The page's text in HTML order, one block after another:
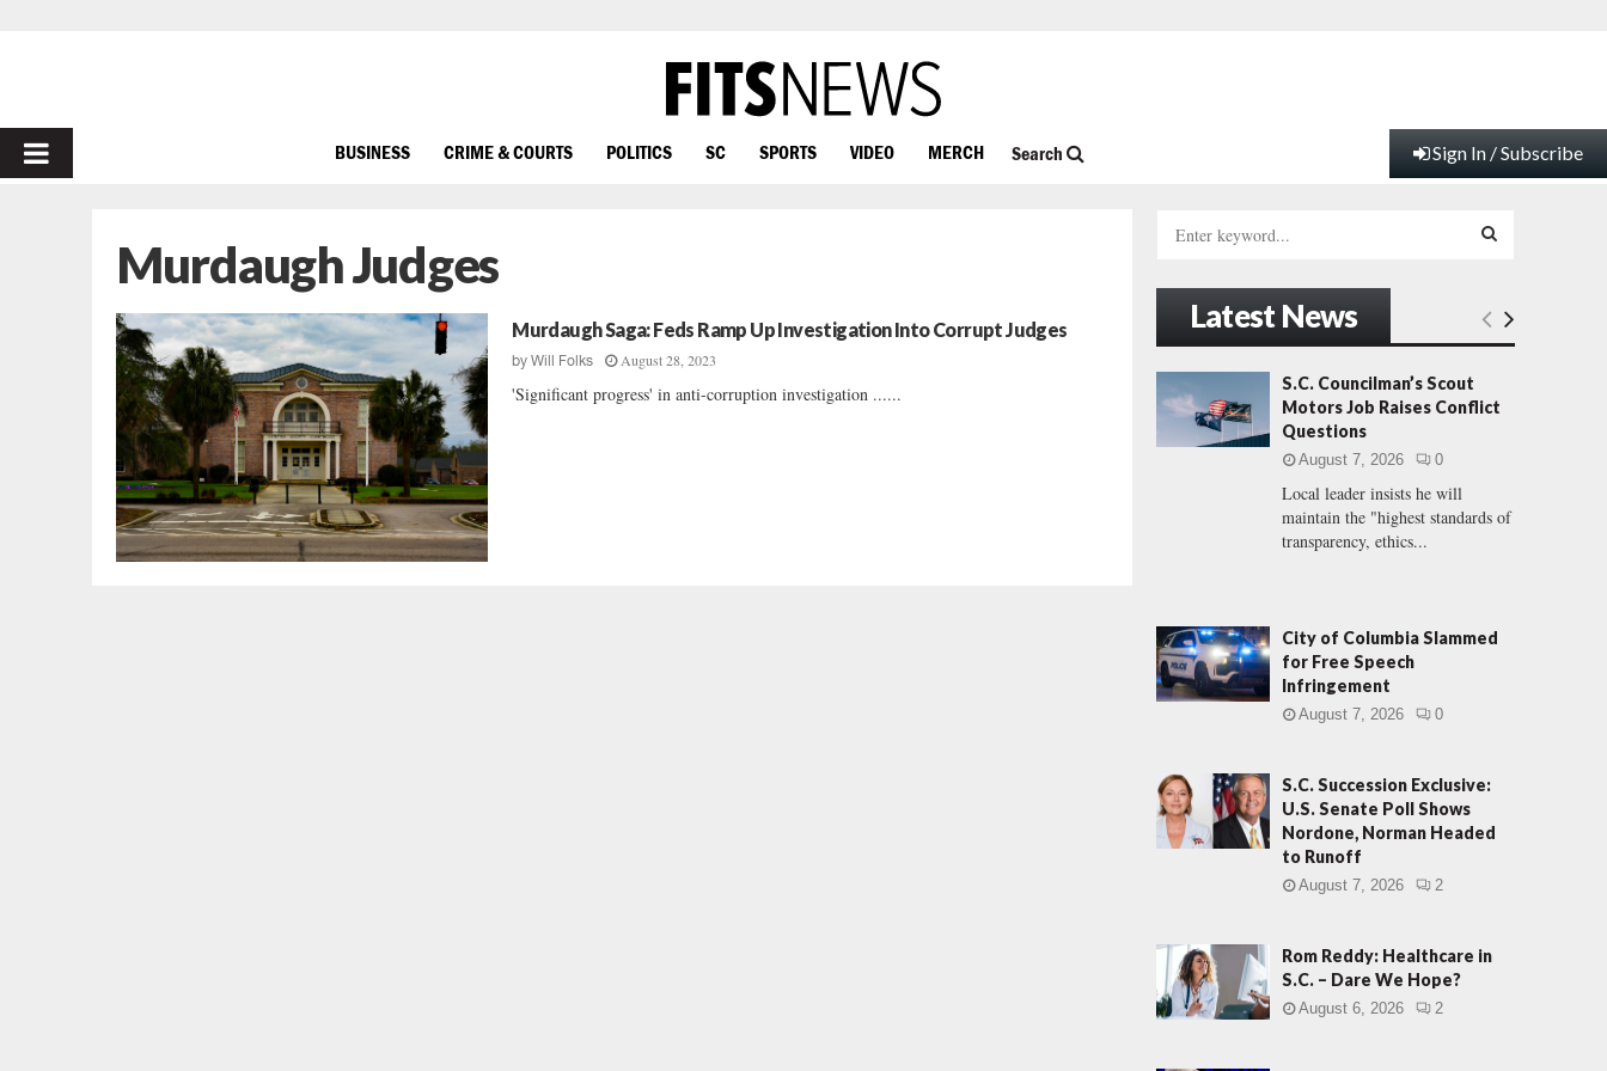
PRIMARY
BUSINESS CRIME & COURTS POLITICS SC SPORTS VIDEO MERCH Search Sign In / Subscribe
Murdaugh Judges
Murdaugh Saga: Feds Ramp Up Investigation Into Corrupt Judges
byWill Folks August 28, 2023
'Significant progress' in anti-corruption investigation ......
h
f
o
:
E
H
Latest News
S.C. Councilman’s Scout
Motors Job Raises Conflict
Questions
August 7, 2026 0
Local leader insists he will
maintain the "highest standards of
transparency, ethics...
City of Columbia Slammed
for Free Speech
Infringement
August 7, 2026 0
S.C. Succession Exclusive:
U.S. Senate Poll Shows
Nordone, Norman Headed
to Runoff
August 7, 2026 2
Rom Reddy: Healthcare in
S.C. – Dare We Hope?
August 6, 2026 2